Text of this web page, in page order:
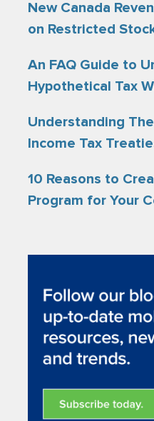
New Canada
on Restricted
An FAQ Guide to
Hypothetical Tax
Understanding
Income Tax
10 Reasons to
Program for Your